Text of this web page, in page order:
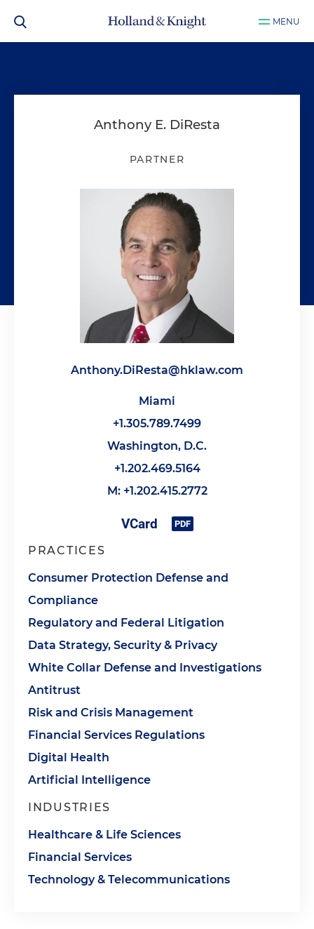
MENU
Anthony E. DiResta
PARTNER
Anthony.DiResta@hklaw.com
Miami
+1.305.789.7499
Washington, D.C.
+1.202.469.5164
M: +1.202.415.2772
PRACTICES
Consumer Protection Defense and
Compliance
Regulatory and Federal Litigation
Data Strategy, Security & Privacy
White Collar Defense and Investigations
Antitrust
Risk and Crisis Management
Financial Services Regulations
Digital Health
Artificial Intelligence
INDUSTRIES
Healthcare & Life Sciences
Financial Services
Technology & Telecommunications